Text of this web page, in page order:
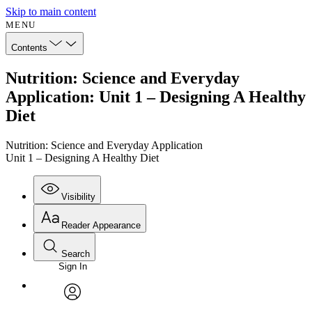
Skip to main content
MENU
Contents
Nutrition: Science and Everyday
Application: Unit 1 – Designing A Healthy
Diet
Nutrition: Science and Everyday Application
Unit 1 – Designing A Healthy Diet
Visibility
Annotations
Reader Appearance
Font
Font style
Search
Enter search criteria
Search within:
Sign In